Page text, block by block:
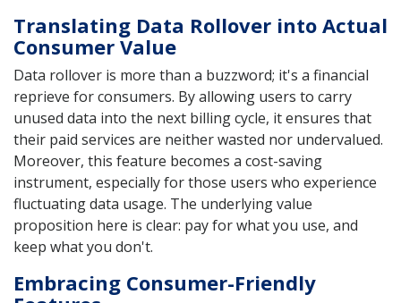
Translating Data Rollover into Actual
Consumer Value
Data rollover is more than a buzzword; it's a financial
reprieve for consumers. By allowing users to carry
unused data into the next billing cycle, it ensures that
their paid services are neither wasted nor undervalued.
Moreover, this feature becomes a cost-saving
instrument, especially for those users who experience
fluctuating data usage. The underlying value
proposition here is clear: pay for what you use, and
keep what you don't.
Embracing Consumer-Friendly